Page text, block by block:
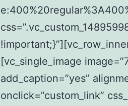
[vc_single_image
add_caption=”yes”
onclick=”custom_link”